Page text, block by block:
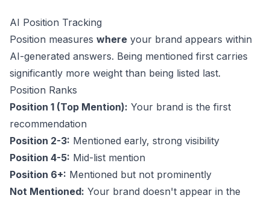
AI Position Tracking
Position measures where your brand appears within
AI-generated answers. Being mentioned first carries
significantly more weight than being listed last.
Position Ranks
Position 1 (Top Mention): Your brand is the first
recommendation
Position 2-3: Mentioned early, strong visibility
Position 4-5: Mid-list mention
Position 6+: Mentioned but not prominently
Not Mentioned: Your brand doesn't appear in the